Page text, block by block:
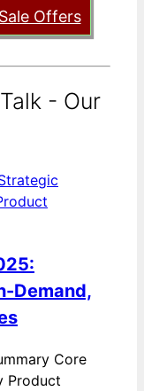
Offers
- Our
Demand,
Core
Product